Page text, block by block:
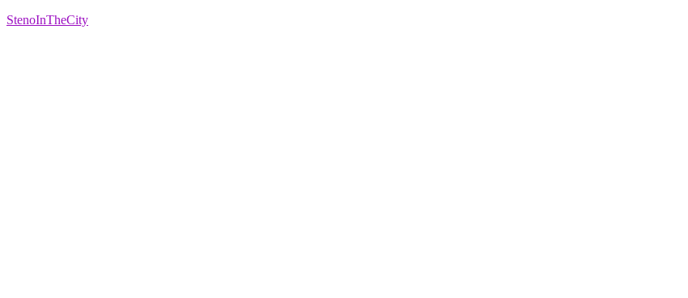
StenoInTheCity